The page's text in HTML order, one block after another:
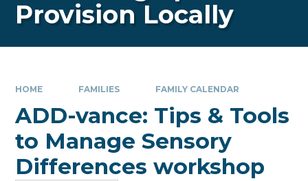
Provision Locally
HOME FAMILIES FAMILY CALENDAR
ADD-vance: Tips & Tools
to Manage Sensory
Differences workshop